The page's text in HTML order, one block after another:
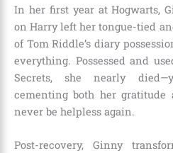
In her first year at Hogwarts,
on Harry left her tongue-tied
of Tom Riddle’s diary
everything. Possessed and
Secrets, she nearly
cementing both her
never be helpless again.
Post-recovery, Ginny